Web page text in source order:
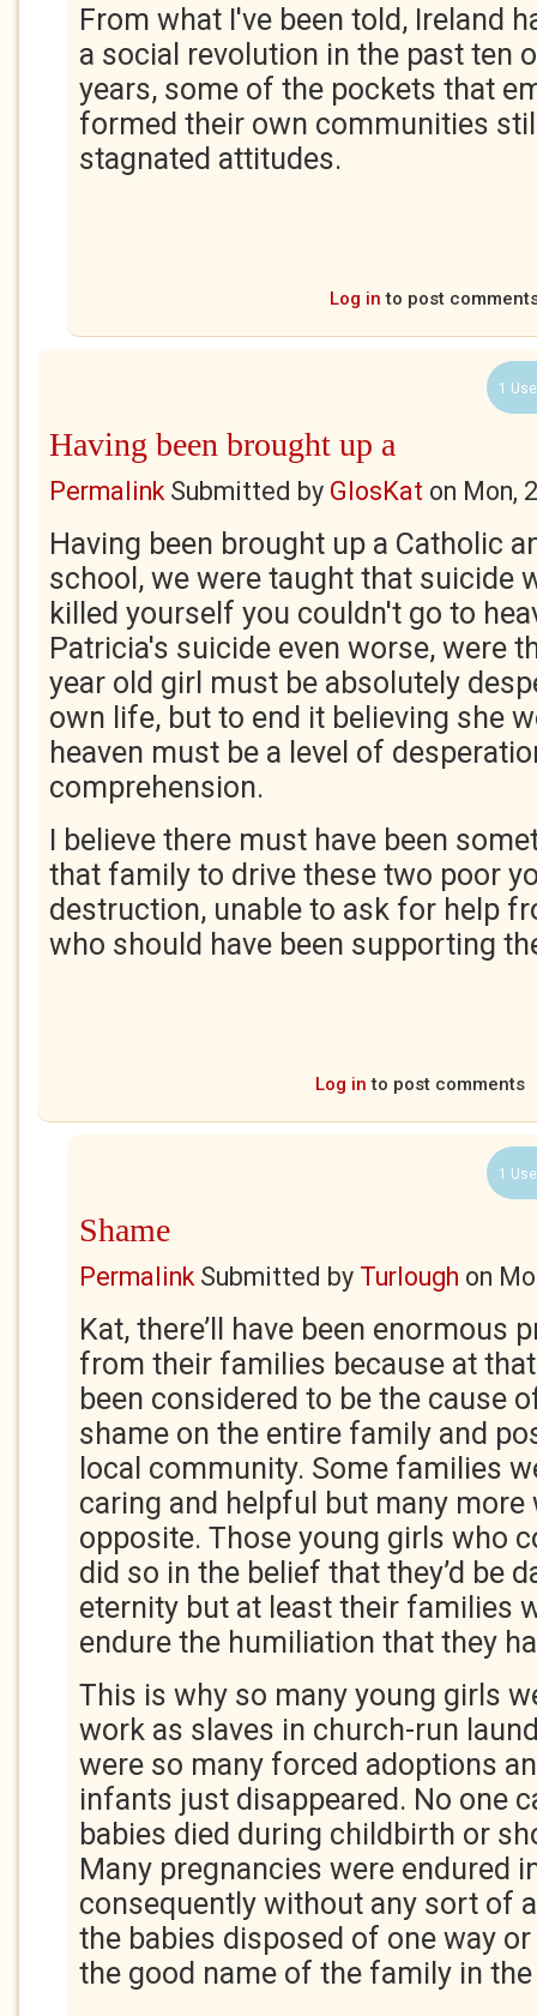
From what I've been told, Ireland
a social revolution in the past ten
years, some of the pockets that
formed their own communities
stagnated attitudes.
Log in to post
1
Having been brought up a
PermalinkSubmitted by GlosKat on Mon,
Having been brought up a Catholic
school, we were taught that suicide
killed yourself you couldn't go to
Patricia's suicide even worse, were
year old girl must be absolutely
own life, but to end it believing she
heaven must be a level of
comprehension.
I believe there must have been
that family to drive these two poor
destruction, unable to ask for help
who should have been supporting
Log in to post comments
1
Shame
PermalinkSubmitted by Turlough on
Kat, there’ll have been enormous
from their families because at that
been considered to be the cause
shame on the entire family and
local community. Some families
caring and helpful but many more
opposite. Those young girls who
did so in the belief that they’d be
eternity but at least their families
endure the humiliation that they
This is why so many young girls
work as slaves in church-run
were so many forced adoptions
infants just disappeared. No one
babies died during childbirth or
Many pregnancies were endured
consequently without any sort of
the babies disposed of one way
the good name of the family in